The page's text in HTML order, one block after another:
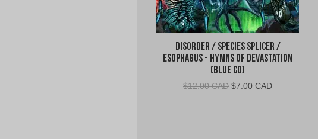
Disorder / Species Splicer /
Esophagus - Hymns of Devastation
(Blue CD)
$12.00 CAD Original
$7.00 CADCurrent